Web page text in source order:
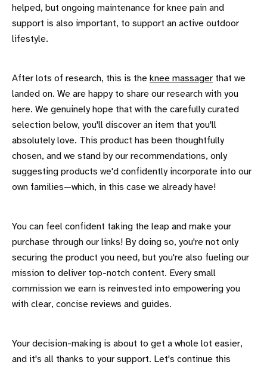
helped, but ongoing maintenance for knee pain and
support is also important, to support an active outdoor
lifestyle.
After lots of research, this is the knee massager that we
landed on. We are happy to share our research with you
here. We genuinely hope that with the carefully curated
selection below, you'll discover an item that you'll
absolutely love. This product has been thoughtfully
chosen, and we stand by our recommendations, only
suggesting products we'd confidently incorporate into our
own families—which, in this case we already have!
You can feel confident taking the leap and make your
purchase through our links! By doing so, you're not only
securing the product you need, but you're also fueling our
mission to deliver top-notch content. Every small
commission we earn is reinvested into empowering you
with clear, concise reviews and guides.
Your decision-making is about to get a whole lot easier,
and it's all thanks to your support. Let's continue this